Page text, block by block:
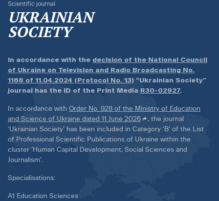
Scientific journal
UKRAINIAN
SOCIETY
In accordance with the decision of the National Council
of Ukraine on Television and Radio Broadcasting No.
1168 of 11.04.2024 (Protocol No. 13) “Ukrainian Society”
journal has the ID of the Print Media R30-02927.
In accordance with Order No. 928 of the Ministry of Education
and Science of Ukraine dated 11 June 2026
, the journal
‘Ukrainian Society’ has been included in Category ‘B’ of the List
of Professional Scientific Publications of Ukraine within the
cluster ‘Human Capital Development, Social Sciences and
Journalism’.
Specialisations:
A1 Education Sciences